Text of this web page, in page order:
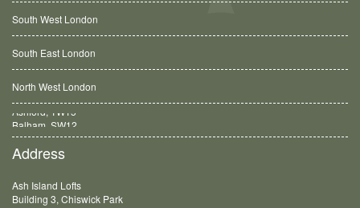
South West London
South East London
North West London
Balham, SW12
Address
Ash Island Lofts
Building 3, Chiswick Park